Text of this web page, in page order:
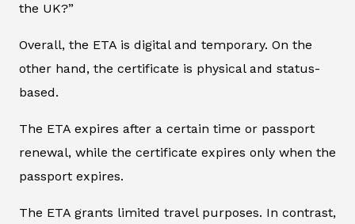
the UK?”
Overall, the ETA is digital and temporary. On the
other hand, the certificate is physical and status-
based.
The ETA expires after a certain time or passport
renewal, while the certificate expires only when the
passport expires.
The ETA grants limited travel purposes. In contrast,